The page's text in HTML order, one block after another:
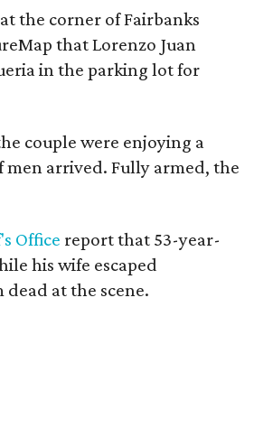
the corner of Fairbanks
that Lorenzo Juan
in the parking lot for
couple were enjoying a
arrived. Fully armed, the
Office report that ​53-year-
his wife escaped
at the scene.